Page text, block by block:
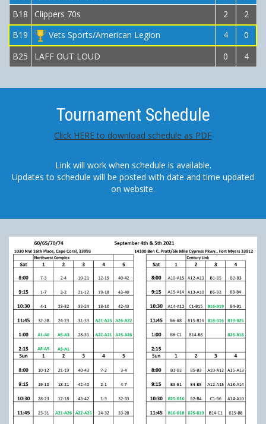
B18
Clippers 70s 2
2
B19
Vets Sports/American Legion 4
0
B25
LAFF OUT LOUD 0 4
Tournament Schedule
Click HERE to download schedule as PDF
Link will work when schedule is available.
Updates to schedule will be posted with date and time updated
on website.